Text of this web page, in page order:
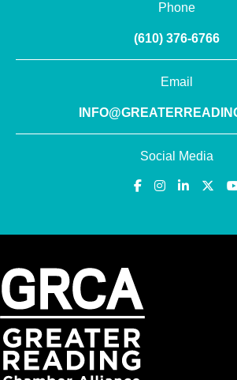
Phone
(610) 376-6766
Email
Social Media